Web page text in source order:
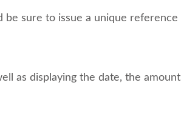
be sure to issue a unique
as displaying the date, the